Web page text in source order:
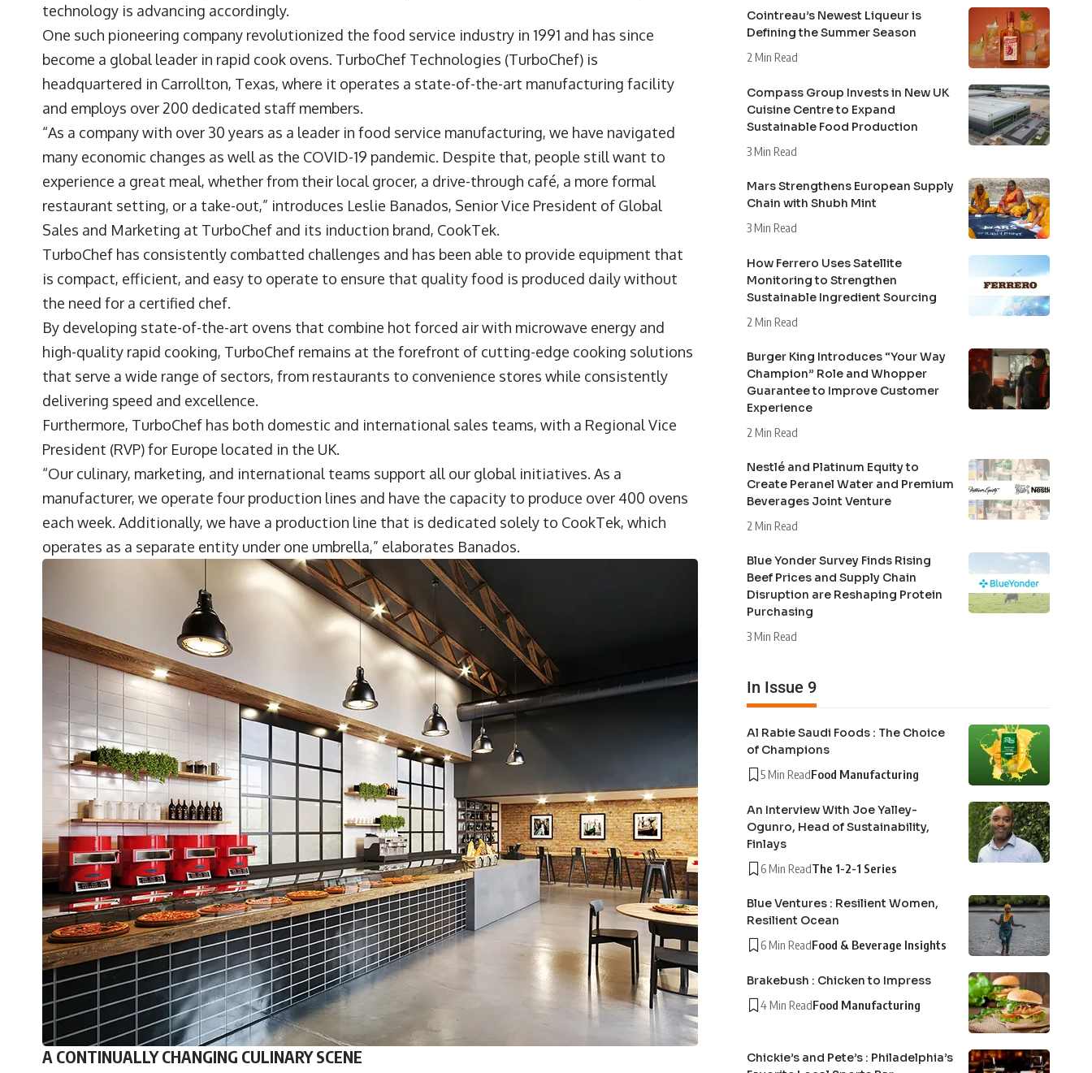
technology is advancing accordingly.
One such pioneering company revolutionized the food service industry in 1991 and has since
become a global leader in rapid cook ovens. TurboChef Technologies (TurboChef) is
headquartered in Carrollton, Texas, where it operates a state-of-the-art manufacturing facility
and employs over 200 dedicated staff members.
“As a company with over 30 years as a leader in food service manufacturing, we have navigated
many economic changes as well as the COVID-19 pandemic. Despite that, people still want to
experience a great meal, whether from their local grocer, a drive-through café, a more formal
restaurant setting, or a take-out,” introduces Leslie Banados, Senior Vice President of Global
Sales and Marketing at TurboChef and its induction brand, CookTek.
TurboChef has consistently combatted challenges and has been able to provide equipment that
is compact, efficient, and easy to operate to ensure that quality food is produced daily without
the need for a certified chef.
By developing state-of-the-art ovens that combine hot forced air with microwave energy and
high-quality rapid cooking, TurboChef remains at the forefront of cutting-edge cooking solutions
that serve a wide range of sectors, from restaurants to convenience stores while consistently
delivering speed and excellence.
Furthermore, TurboChef has both domestic and international sales teams, with a Regional Vice
President (RVP) for Europe located in the UK.
“Our culinary, marketing, and international teams support all our global initiatives. As a
manufacturer, we operate four production lines and have the capacity to produce over 400 ovens
each week. Additionally, we have a production line that is dedicated solely to CookTek, which
operates as a separate entity under one umbrella,” elaborates Banados.
A CONTINUALLY CHANGING CULINARY SCENE
Cointreau’s Newest Liqueur is
Defining the Summer Season
2 Min Read
Compass Group Invests in New UK
Cuisine Centre to Expand
Sustainable Food Production
3 Min Read
Mars Strengthens European Supply
Chain with Shubh Mint
3 Min Read
How Ferrero Uses Satellite
Monitoring to Strengthen
Sustainable Ingredient Sourcing
2 Min Read
Burger King Introduces “Your Way
Champion” Role and Whopper
Guarantee to Improve Customer
Experience
2 Min Read
Nestlé and Platinum Equity to
Create Peranel Water and Premium
Beverages Joint Venture
2 Min Read
Blue Yonder Survey Finds Rising
Beef Prices and Supply Chain
Disruption are Reshaping Protein
Purchasing
3 Min Read
In Issue 9
Al Rabie Saudi Foods : The Choice
of Champions
5 Min ReadFood Manufacturing
An Interview With Joe Yalley-
Ogunro, Head of Sustainability,
Finlays
6 Min ReadThe 1-2-1 Series
Blue Ventures : Resilient Women,
Resilient Ocean
6 Min ReadFood & Beverage Insights
Brakebush : Chicken to Impress
4 Min ReadFood Manufacturing
Chickie’s and Pete’s : Philadelphia’s